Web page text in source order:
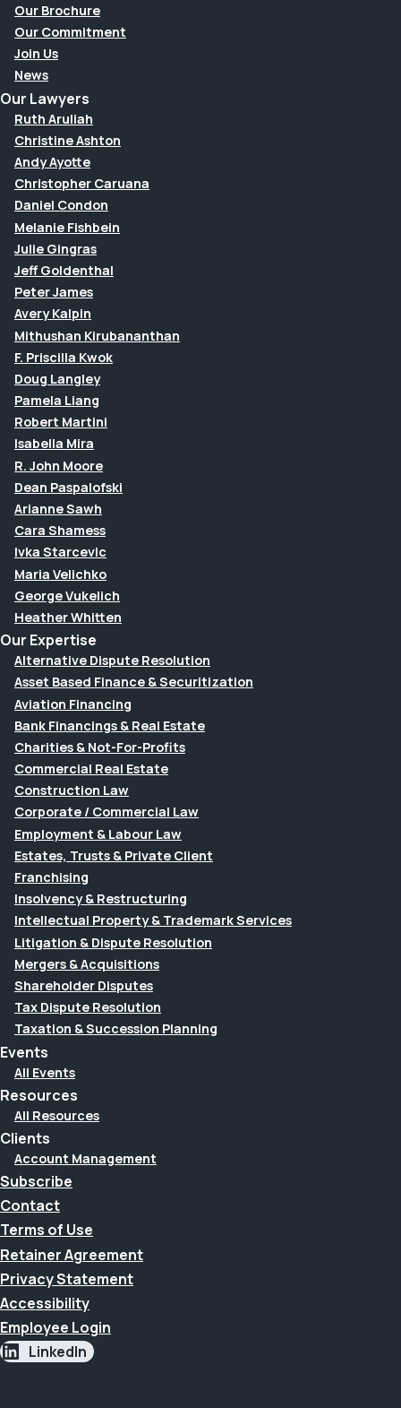
Our Brochure
Our Commitment
Join Us
News
Our Lawyers
Ruth Aruliah
Christine Ashton
Andy Ayotte
Christopher Caruana
Daniel Condon
Melanie Fishbein
Julie Gingras
Jeff Goldenthal
Peter James
Avery Kalpin
Mithushan Kirubananthan
F. Priscilla Kwok
Doug Langley
Pamela Liang
Robert Martini
Isabella Mira
R. John Moore
Dean Paspalofski
Arianne Sawh
Cara Shamess
Ivka Starcevic
Maria Velichko
George Vukelich
Heather Whitten
Our Expertise
Alternative Dispute Resolution
Asset Based Finance & Securitization
Aviation Financing
Bank Financings & Real Estate
Charities & Not-For-Profits
Commercial Real Estate
Construction Law
Corporate / Commercial Law
Employment & Labour Law
Estates, Trusts & Private Client
Franchising
Insolvency & Restructuring
Intellectual Property & Trademark Services
Litigation & Dispute Resolution
Mergers & Acquisitions
Shareholder Disputes
Tax Dispute Resolution
Taxation & Succession Planning
Events
All Events
Resources
All Resources
Clients
Account Management
Subscribe
Contact
Terms of Use
Retainer Agreement
Privacy Statement
Accessibility
Employee Login
LinkedIn